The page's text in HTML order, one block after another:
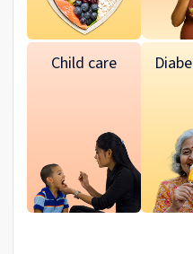
Child care